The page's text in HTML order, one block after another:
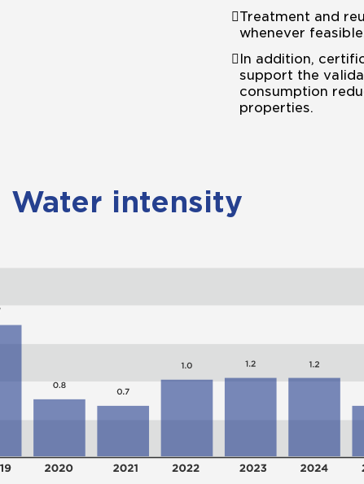
Treatment and
whenever
In addition,
support the
consumption
properties.
Water intensity